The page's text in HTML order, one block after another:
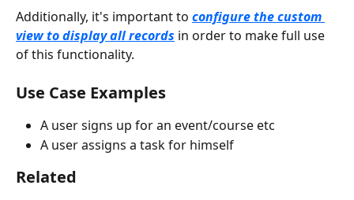
Additionally, it's important to configure the custom
view to display all records in order to make full use
of this functionality.
Use Case Examples
A user signs up for an event/course etc
A user assigns a task for himself
Related